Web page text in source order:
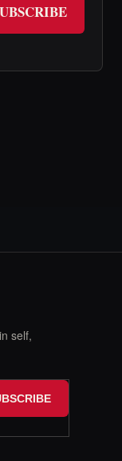
self,